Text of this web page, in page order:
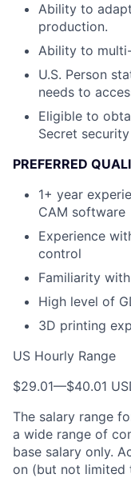
Ability to
production.
Ability to
U.S. Person
needs to
Eligible to
Secret
PREFERRED
1+ year
CAM software
Experience
control
Familiarity
High level of
3D printing
US Hourly Range
$29.01—$40.01
The salary range
a wide range of
base salary only.
on (but not limited